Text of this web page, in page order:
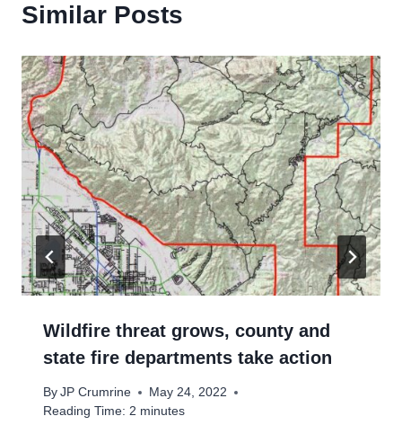
Similar Posts
Wildfire threat grows, county and
state fire departments take action
By JP Crumrine
May 24, 2022
Reading Time: 2 minutes